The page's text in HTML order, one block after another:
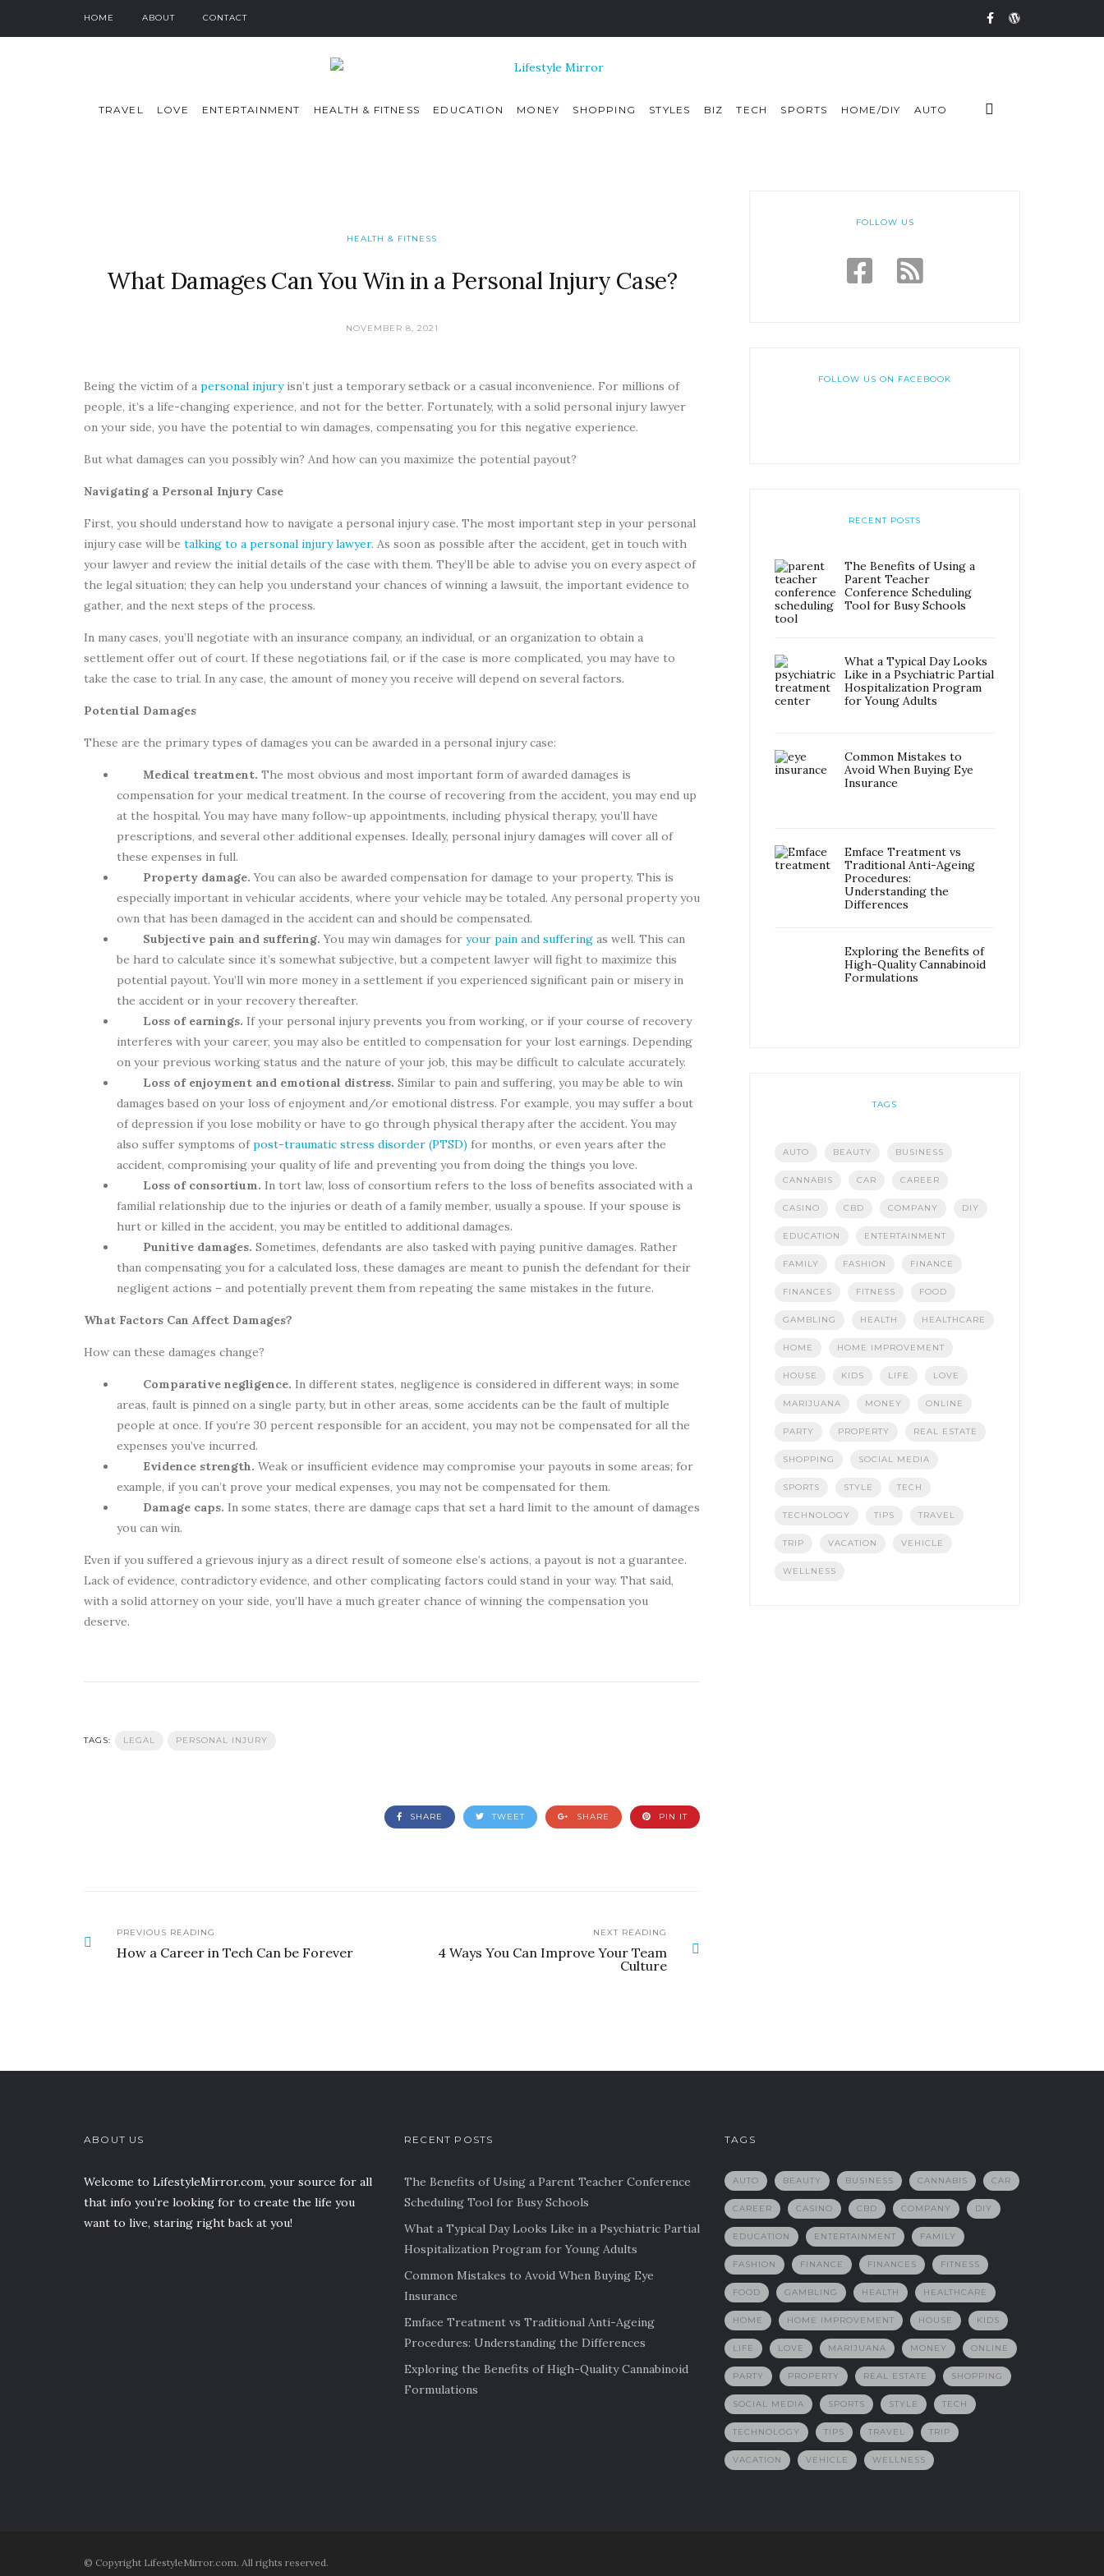
HOME ABOUT CONTACT
TRAVEL LOVE ENTERTAINMENT HEALTH & FITNESS EDUCATION MONEY SHOPPING STYLES BIZ TECH SPORTS HOME/DIY AUTO
HEALTH & FITNESS
What Damages Can You Win in a Personal Injury Case?
NOVEMBER 8, 2021
Being the victim of a personal injury isn’t just a temporary setback or a casual inconvenience. For millions of
people, it’s a life-changing experience, and not for the better. Fortunately, with a solid personal injury lawyer
on your side, you have the potential to win damages, compensating you for this negative experience.
But what damages can you possibly win? And how can you maximize the potential payout?
Navigating a Personal Injury Case
First, you should understand how to navigate a personal injury case. The most important step in your personal
injury case will be talking to a personal injury lawyer. As soon as possible after the accident, get in touch with
your lawyer and review the initial details of the case with them. They’ll be able to advise you on every aspect of
the legal situation; they can help you understand your chances of winning a lawsuit, the important evidence to
gather, and the next steps of the process.
In many cases, you’ll negotiate with an insurance company, an individual, or an organization to obtain a
settlement offer out of court. If these negotiations fail, or if the case is more complicated, you may have to
take the case to trial. In any case, the amount of money you receive will depend on several factors.
Potential Damages
These are the primary types of damages you can be awarded in a personal injury case:
Medical treatment. The most obvious and most important form of awarded damages is
compensation for your medical treatment. In the course of recovering from the accident, you may end up
at the hospital. You may have many follow-up appointments, including physical therapy, you’ll have
prescriptions, and several other additional expenses. Ideally, personal injury damages will cover all of
these expenses in full.
Property damage. You can also be awarded compensation for damage to your property. This is
especially important in vehicular accidents, where your vehicle may be totaled. Any personal property you
own that has been damaged in the accident can and should be compensated.
Subjective pain and suffering. You may win damages for your pain and suffering as well. This can
be hard to calculate since it’s somewhat subjective, but a competent lawyer will fight to maximize this
potential payout. You’ll win more money in a settlement if you experienced significant pain or misery in
the accident or in your recovery thereafter.
Loss of earnings. If your personal injury prevents you from working, or if your course of recovery
interferes with your career, you may also be entitled to compensation for your lost earnings. Depending
on your previous working status and the nature of your job, this may be difficult to calculate accurately.
Loss of enjoyment and emotional distress. Similar to pain and suffering, you may be able to win
damages based on your loss of enjoyment and/or emotional distress. For example, you may suffer a bout
of depression if you lose mobility or have to go through physical therapy after the accident. You may
also suffer symptoms of post-traumatic stress disorder (PTSD) for months, or even years after the
accident, compromising your quality of life and preventing you from doing the things you love.
Loss of consortium. In tort law, loss of consortium refers to the loss of benefits associated with a
familial relationship due to the injuries or death of a family member, usually a spouse. If your spouse is
hurt or killed in the accident, you may be entitled to additional damages.
Punitive damages. Sometimes, defendants are also tasked with paying punitive damages. Rather
than compensating you for a calculated loss, these damages are meant to punish the defendant for their
negligent actions – and potentially prevent them from repeating the same mistakes in the future.
What Factors Can Affect Damages?
How can these damages change?
Comparative negligence. In different states, negligence is considered in different ways; in some
areas, fault is pinned on a single party, but in other areas, some accidents can be the fault of multiple
people at once. If you’re 30 percent responsible for an accident, you may not be compensated for all the
expenses you’ve incurred.
Evidence strength. Weak or insufficient evidence may compromise your payouts in some areas; for
example, if you can’t prove your medical expenses, you may not be compensated for them.
Damage caps. In some states, there are damage caps that set a hard limit to the amount of damages
you can win.
Even if you suffered a grievous injury as a direct result of someone else’s actions, a payout is not a guarantee.
Lack of evidence, contradictory evidence, and other complicating factors could stand in your way. That said,
with a solid attorney on your side, you’ll have a much greater chance of winning the compensation you
deserve.
TAGS: LEGAL PERSONAL INJURY
SHARE TWEET SHARE PIN IT
PREVIOUS READING
How a Career in Tech Can be Forever
NEXT READING
4 Ways You Can Improve Your Team
Culture
FOLLOW US
FOLLOW US ON FACEBOOK
RECENT POSTS
The Benefits of Using a
Parent Teacher
Conference Scheduling
Tool for Busy Schools
What a Typical Day Looks
Like in a Psychiatric Partial
Hospitalization Program
for Young Adults
Common Mistakes to
Avoid When Buying Eye
Insurance
Emface Treatment vs
Traditional Anti-Ageing
Procedures:
Understanding the
Differences
Exploring the Benefits of
High-Quality Cannabinoid
Formulations
TAGS
AUTO BEAUTY BUSINESS
CANNABIS CAR CAREER
CASINO CBD COMPANY DIY
EDUCATION ENTERTAINMENT
FAMILY FASHION FINANCE
FINANCES FITNESS FOOD
GAMBLING HEALTH HEALTHCARE
HOME HOME IMPROVEMENT
HOUSE KIDS LIFE LOVE
MARIJUANA MONEY ONLINE
PARTY PROPERTY REAL ESTATE
SHOPPING SOCIAL MEDIA
SPORTS STYLE TECH
TECHNOLOGY TIPS TRAVEL
TRIP VACATION VEHICLE
WELLNESS
ABOUT US
Welcome to LifestyleMirror.com, your source for all
that info you’re looking for to create the life you
want to live, staring right back at you!
RECENT POSTS
The Benefits of Using a Parent Teacher Conference
Scheduling Tool for Busy Schools
What a Typical Day Looks Like in a Psychiatric Partial
Hospitalization Program for Young Adults
Common Mistakes to Avoid When Buying Eye
Insurance
Emface Treatment vs Traditional Anti-Ageing
Procedures: Understanding the Differences
Exploring the Benefits of High-Quality Cannabinoid
Formulations
TAGS
AUTO BEAUTY BUSINESS CANNABIS CAR
CAREER CASINO CBD COMPANY DIY
EDUCATION ENTERTAINMENT FAMILY
FASHION FINANCE FINANCES FITNESS
FOOD GAMBLING HEALTH HEALTHCARE
HOME HOME IMPROVEMENT HOUSE KIDS
LIFE LOVE MARIJUANA MONEY ONLINE
PARTY PROPERTY REAL ESTATE SHOPPING
SOCIAL MEDIA SPORTS STYLE TECH
TECHNOLOGY TIPS TRAVEL TRIP
VACATION VEHICLE WELLNESS
© Copyright LifestyleMirror.com. All rights reserved.